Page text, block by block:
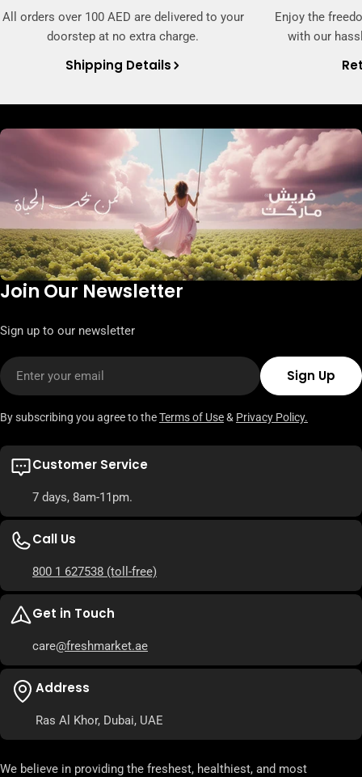
All orders over 100 AED are delivered to your
doorstep at no extra charge.
Shipping Details
Enjoy the
with our
Join Our Newsletter
Sign up to our newsletter
Email
Sign Up
By subscribing you agree to theTerms of Use& Privacy Policy.
Customer Service
7 days, 8am-11pm.
Call Us
800 1 627538 (toll-free)
Get in Touch
care@freshmarket.ae
Address
Ras Al Khor, Dubai, UAE
We believe in providing the freshest, healthiest, and most